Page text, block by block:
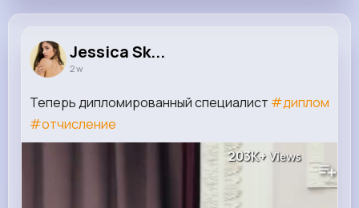
Jessica Sk...
2 w
Теперь дипломированный специалист #диплом
#отчисление
203K+Views